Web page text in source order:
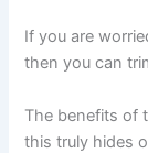
If you are
then you can
The benefits of
this truly hides